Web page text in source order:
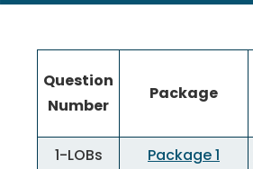
Question
Number
Package
1-LOBs
Package 1